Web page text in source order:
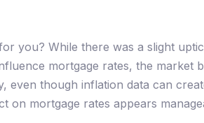
you? While there was a slight
mortgage rates, the market
even though inflation data can
on mortgage rates appears